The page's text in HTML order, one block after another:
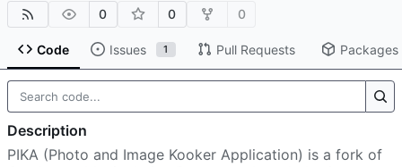
0 0 0
Code Issues 1 Pull Requests Packages
Description
PIKA (Photo and Image Kooker Application) is a fork of